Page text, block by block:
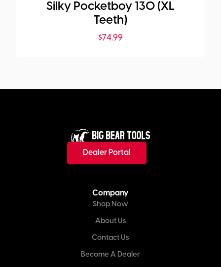
Silky Pocketboy 130 (XL
Teeth)
$74.99
Dealer Portal
Company
Shop Now
About Us
Contact Us
Become A Dealer